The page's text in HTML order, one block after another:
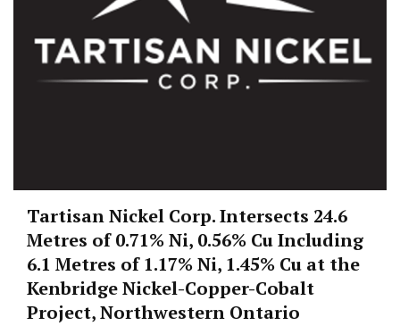
Tartisan Nickel Corp. Intersects 24.6
Metres of 0.71% Ni, 0.56% Cu Including
6.1 Metres of 1.17% Ni, 1.45% Cu at the
Kenbridge Nickel-Copper-Cobalt
Project, Northwestern Ontario